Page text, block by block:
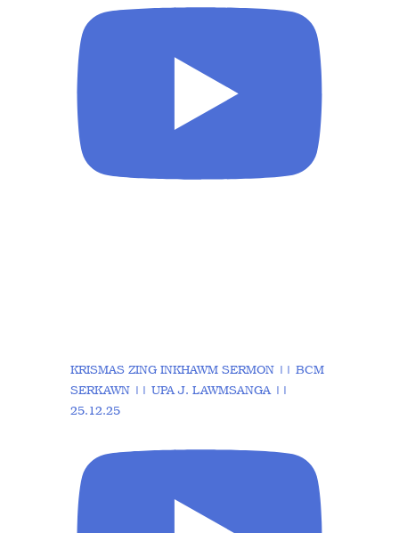
KRISMAS ZING INKHAWM SERMON || BCM
SERKAWN || UPA J. LAWMSANGA ||
25.12.25